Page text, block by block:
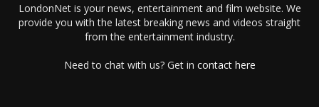
LondonNet is your news, entertainment and film website. We
provide you with the latest breaking news and videos straight
from the entertainment industry.
Need to chat with us? Get in contact here